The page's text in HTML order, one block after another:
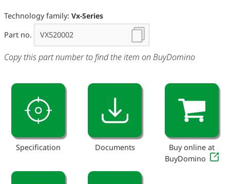
Technology family: Vx-Series
Part no.
Copy this part number to find the item on BuyDomino
Specification Documents
Buy online at
BuyDomino